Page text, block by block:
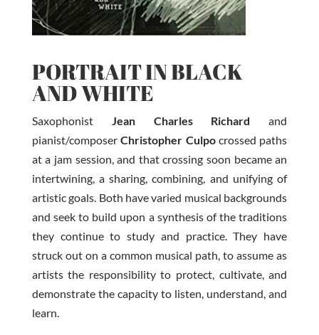
PORTRAIT IN BLACK
AND WHITE
Saxophonist Jean Charles Richard and
pianist/composerChristopher Culpocrossed paths
at a jam session, and that crossing soon became an
intertwining, a sharing, combining, and unifying of
artistic goals. Both have varied musical backgrounds
and seek to build upon a synthesis of the traditions
they continue to study and practice. They have
struck out on a common musical path, to assume as
artists the responsibility to protect, cultivate, and
demonstrate the capacity to listen, understand, and
learn.